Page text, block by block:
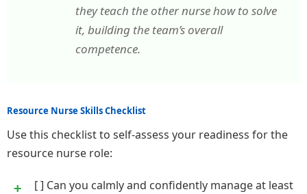
they teach the other nurse how to solve
it, building the team’s overall
competence.
Resource Nurse Skills Checklist
Use this checklist to self-assess your readiness for the
resource nurse role:
[ ] Can you calmly and confidently manage at least